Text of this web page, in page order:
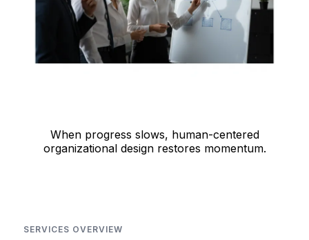
When progress slows, human-centered
organizational design restores momentum.
SERVICES OVERVIEW